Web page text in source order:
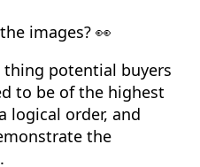
images? 👀
potential buyers
to be of the highest
logical order, and
the